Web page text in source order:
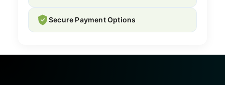
Secure Payment Options